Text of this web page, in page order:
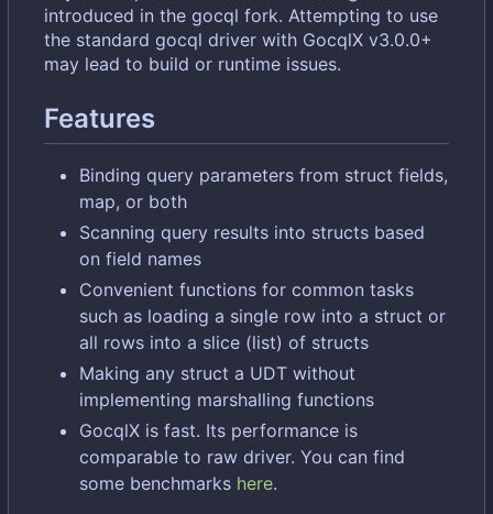
introduced in the gocql fork. Attempting to use
the standard gocql driver with GocqlX v3.0.0+
may lead to build or runtime issues.
Features
Binding query parameters from struct fields,
map, or both
Scanning query results into structs based
on field names
Convenient functions for common tasks
such as loading a single row into a struct or
all rows into a slice (list) of structs
Making any struct a UDT without
implementing marshalling functions
GocqlX is fast. Its performance is
comparable to raw driver. You can find
some benchmarks here.